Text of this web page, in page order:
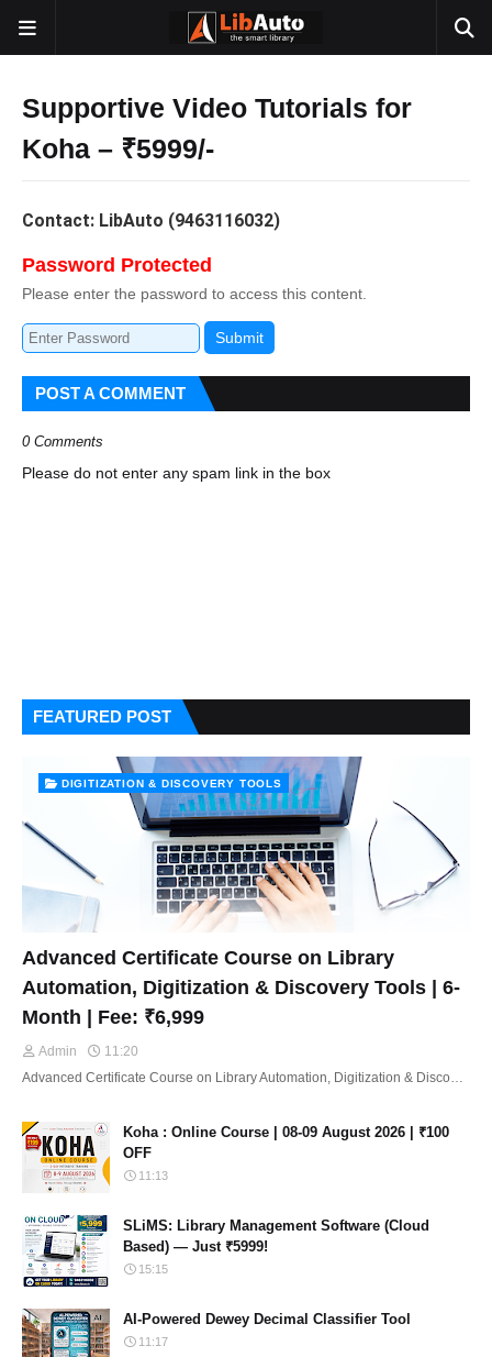
Supportive Video Tutorials for
Koha – ₹5999/-
Contact: LibAuto (9463116032)
Password Protected
Please enter the password to access this content.
Submit
POST A COMMENT
0 Comments
Please do not enter any spam link in the box
FEATURED POST
DIGITIZATION & DISCOVERY TOOLS
Advanced Certificate Course on Library
Automation, Digitization & Discovery Tools | 6-
Month | Fee: ₹6,999
Admin
11:20
Advanced Certificate Course on Library Automation, Digitization & Disco…
Koha : Online Course | 08-09 August 2026 | ₹100
OFF
11:13
SLiMS: Library Management Software (Cloud
Based) — Just ₹5999!
15:15
AI-Powered Dewey Decimal Classifier Tool
11:17